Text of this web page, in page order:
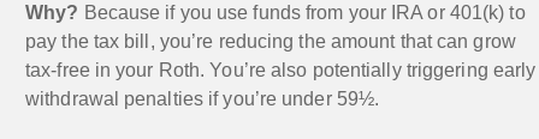
Why? Because if you use funds from your IRA or 401(k) to
pay the tax bill, you’re reducing the amount that can grow
tax-free in your Roth. You’re also potentially triggering early
withdrawal penalties if you’re under 59½.